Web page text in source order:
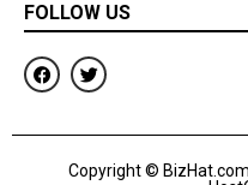
FOLLOW US
F
a
c
b
T
w
i
t
r
Copyright ©